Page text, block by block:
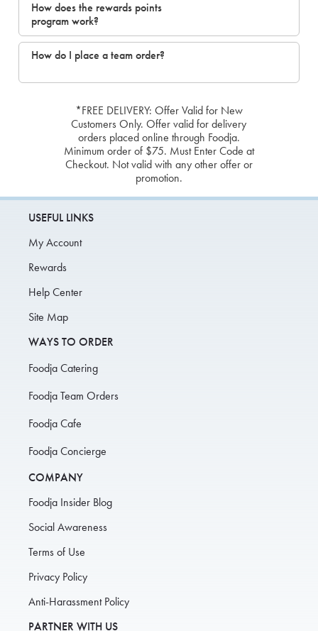
How does the rewards points
program work?
How do I place a team order?
*FREE DELIVERY: Offer Valid for New
Customers Only. Offer valid for delivery
orders placed online through Foodja.
Minimum order of $75. Must Enter Code at
Checkout. Not valid with any other offer or
promotion.
USEFUL LINKS
My Account
Rewards
Help Center
Site Map
WAYS TO ORDER
Foodja Catering
Foodja Team Orders
Foodja Cafe
Foodja Concierge
COMPANY
Foodja Insider Blog
Social Awareness
Terms of Use
Privacy Policy
Anti-Harassment Policy
PARTNER WITH US